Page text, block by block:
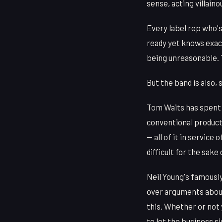
sense, acting
Every label rep
ready yet knows
being unreasonable.
But the band is
Tom Waits has
conventional
— all of it in service
difficult for the sake
Neil Young's
over arguments
this. Whether or not